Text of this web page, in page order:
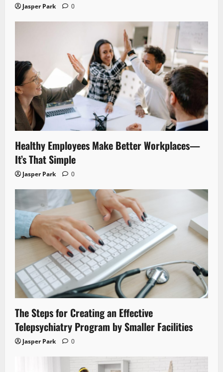
Jasper Park 0
Healthy Employees Make Better Workplaces—
It’s That Simple
Jasper Park 0
The Steps for Creating an Effective
Telepsychiatry Program by Smaller Facilities
Jasper Park 0